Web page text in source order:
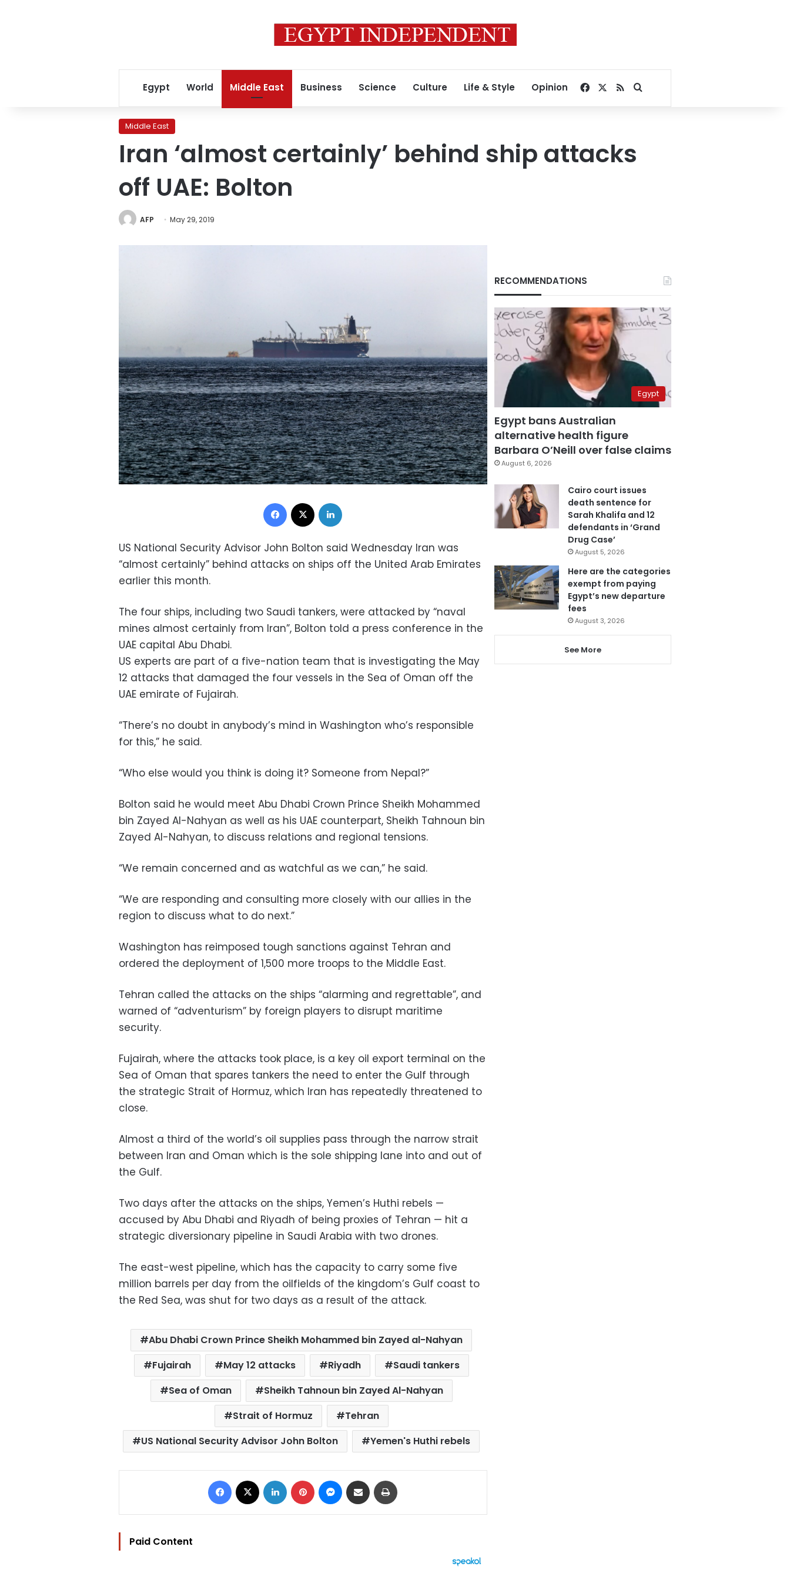
Egypt World Middle East Business Science Culture Life & Style Opinion Facebook
RSSSearch for
Middle East
Iran ‘almost certainly’ behind ship attacks
off UAE: Bolton
AFP May 29, 2019
Facebook
US National Security Advisor John Bolton said Wednesday Iran was
“almost certainly” behind attacks on ships off the United Arab Emirates
earlier this month.
The four ships, including two Saudi tankers, were attacked by “naval
mines almost certainly from Iran”, Bolton told a press conference in the
UAE capital Abu Dhabi.
US experts are part of a five-nation team that is investigating the May
12 attacks that damaged the four vessels in the Sea of Oman off the
UAE emirate of Fujairah.
“There’s no doubt in anybody’s mind in Washington who’s responsible
for this,” he said.
“Who else would you think is doing it? Someone from Nepal?”
Bolton said he would meet Abu Dhabi Crown Prince Sheikh Mohammed
bin Zayed Al-Nahyan as well as his UAE counterpart, Sheikh Tahnoun bin
Zayed Al-Nahyan, to discuss relations and regional tensions.
“We remain concerned and as watchful as we can,” he said.
“We are responding and consulting more closely with our allies in the
region to discuss what to do next.”
Washington has reimposed tough sanctions against Tehran and
ordered the deployment of 1,500 more troops to the Middle East.
Tehran called the attacks on the ships “alarming and regrettable”, and
warned of “adventurism” by foreign players to disrupt maritime
security.
Fujairah, where the attacks took place, is a key oil export terminal on the
Sea of Oman that spares tankers the need to enter the Gulf through
the strategic Strait of Hormuz, which Iran has repeatedly threatened to
close.
Almost a third of the world’s oil supplies pass through the narrow strait
between Iran and Oman which is the sole shipping lane into and out of
the Gulf.
Two days after the attacks on the ships, Yemen’s Huthi rebels —
accused by Abu Dhabi and Riyadh of being proxies of Tehran — hit a
strategic diversionary pipeline in Saudi Arabia with two drones.
The east-west pipeline, which has the capacity to carry some five
million barrels per day from the oilfields of the kingdom’s Gulf coast to
the Red Sea, was shut for two days as a result of the attack.
Abu Dhabi Crown Prince Sheikh Mohammed bin Zayed al-Nahyan
Fujairah
May 12 attacks Riyadh
Saudi tankers
Sea of Oman
Sheikh Tahnoun bin Zayed Al-Nahyan
Strait of Hormuz
Tehran
US National Security Advisor John Bolton
Yemen's Huthi rebels
Facebook LinkedIn Pinterest Messenger
Share via Email
Paid Content
RECOMMENDATIONS
Egypt
Egypt bans Australian
alternative health figure
Barbara O’Neill over false claims
August 6, 2026
Cairo court issues
death sentence for
Sarah Khalifa and 12
defendants in ‘Grand
Drug Case’
August 5, 2026
Here are the categories
exempt from paying
Egypt’s new departure
fees
August 3, 2026
See More